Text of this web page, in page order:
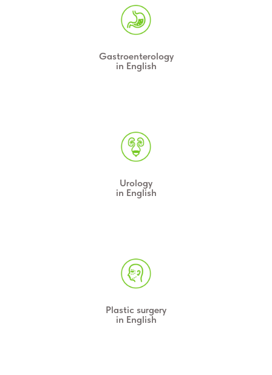
Gastroenterology
in English
Urology
in English
Plastic surgery
in English